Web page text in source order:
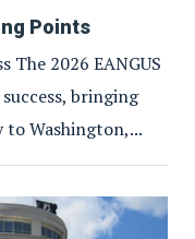
Points
The 2026 EANGUS
bringing
to Washington,...